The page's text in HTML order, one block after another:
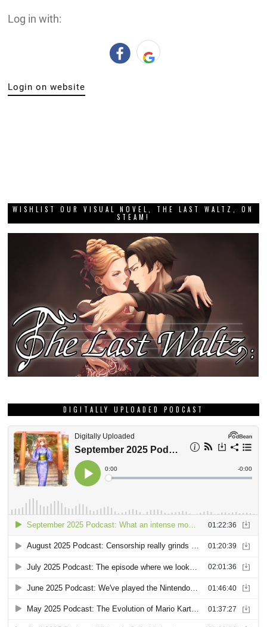
Log in with:
Login on website
WISHLIST OUR VISUAL NOVEL, THE LAST WALTZ, ON
STEAM!
DIGITALLY UPLOADED PODCAST